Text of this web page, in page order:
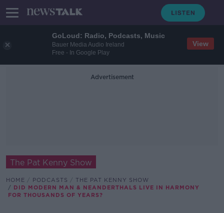
GoLoud: Radio, Podcasts, Music
Bauer Media Audio Ireland
Free - In Google Play
View
Advertisement
The Pat Kenny Show
HOME PODCASTS
THE PAT KENNY SHOW
DID MODERN MAN & NEANDERTHALS LIVE IN HARMONY
FOR THOUSANDS OF YEARS?